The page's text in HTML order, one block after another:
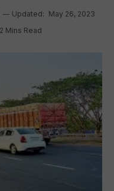
Updated: May 26, 2023
2 Mins Read